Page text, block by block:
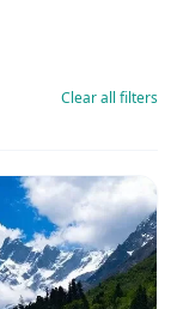
Clear all filters